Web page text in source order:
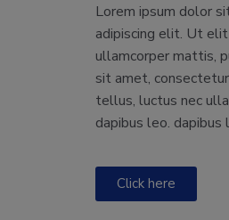
Lorem ipsum dolor
adipiscing elit. Ut
ullamcorper mattis,
sit amet,
tellus, luctus nec
dapibus leo. dapibus
Click here